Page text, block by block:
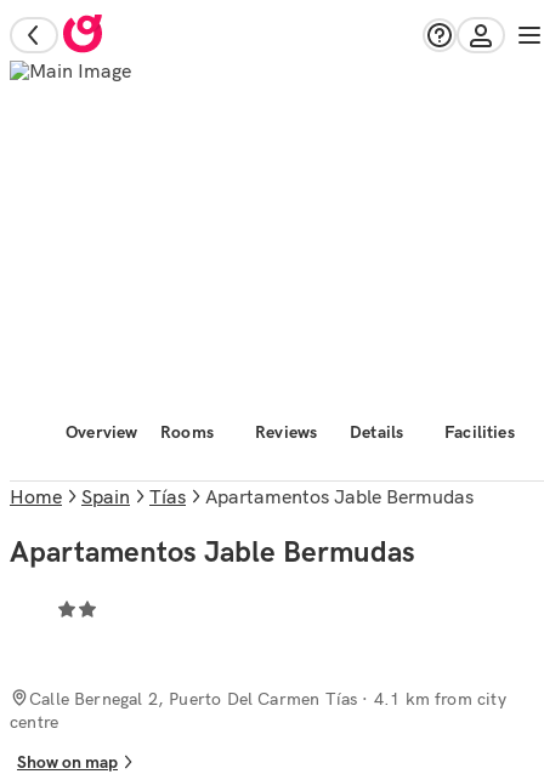
Overview Rooms Reviews Details Facilities
Home Spain Tías Apartamentos Jable Bermudas
Apartamentos Jable Bermudas
Calle Bernegal 2, Puerto Del Carmen Tías · 4.1 km from city
centre
Show on map